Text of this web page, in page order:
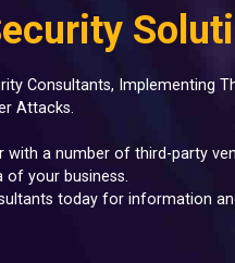
Consultants, Implementing
Attacks.
with a number of third-party
of your business.
today for information